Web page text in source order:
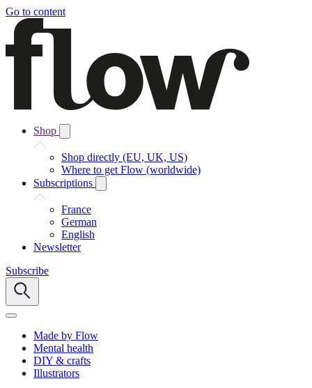
Go to content
Shop
Shop directly (EU, UK, US)
Where to get Flow (worldwide)
Subscriptions
France
German
English
Newsletter
Subscribe
Made by Flow
Mental health
DIY & crafts
Illustrators